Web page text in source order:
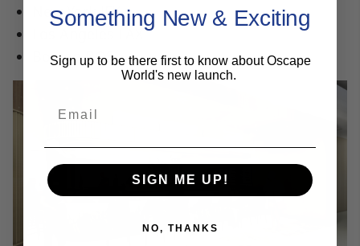
New York JFK.
Boston BOS.
Something New & Exciting
Sign up to be there first to know about Oscape
World's new launch.
SIGN ME UP!
NO, THANKS